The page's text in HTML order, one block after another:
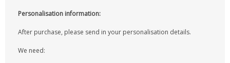
Personalisation information:
After purchase, please send in your personalisation details.
We need: